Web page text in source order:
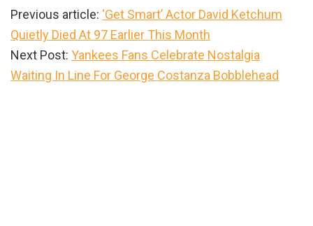
Previous article: ‘Get Smart’ Actor David Ketchum
Quietly Died At 97 Earlier This Month
Next Post: Yankees Fans Celebrate Nostalgia
Waiting In Line For George Costanza Bobblehead